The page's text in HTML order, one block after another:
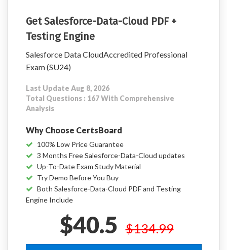
Get Salesforce-Data-Cloud PDF +
Testing Engine
Salesforce Data CloudAccredited Professional
Exam (SU24)
Last Update Aug 8, 2026
Total Questions : 167 With Comprehensive
Analysis
Why Choose CertsBoard
100% Low Price Guarantee
3 Months Free Salesforce-Data-Cloud updates
Up-To-Date Exam Study Material
Try Demo Before You Buy
Both Salesforce-Data-Cloud PDF and Testing
Engine Include
$40.5 $134.99